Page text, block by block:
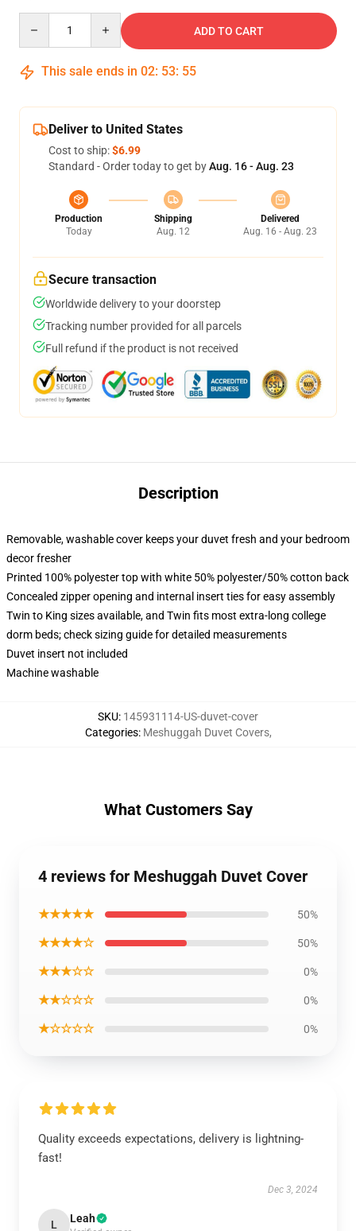
ADD TO CART
This sale ends in 02: 53: 54
Deliver to United States
Cost to ship:$6.99
Standard - Order today to get byAug. 16 - Aug. 23
Production
Today
Shipping
Aug. 12
Delivered
Aug. 16 - Aug. 23
Secure transaction
Worldwide delivery to your doorstep
Tracking number provided for all parcels
Full refund if the product is not received
Description
Removable, washable cover keeps your duvet fresh and your bedroom
decor fresher
Printed 100% polyester top with white 50% polyester/50% cotton back
Concealed zipper opening and internal insert ties for easy assembly
Twin to King sizes available, and Twin fits most extra-long college
dorm beds; check sizing guide for detailed measurements
Duvet insert not included
Machine washable
SKU: 145931114-US-duvet-cover
Categories: Meshuggah Duvet Covers,
What Customers Say
4 reviews for Meshuggah Duvet Cover
★★★★★ 50%
★★★★☆ 50%
★★★☆☆ 0%
★★☆☆☆ 0%
★☆☆☆☆ 0%
Quality exceeds expectations, delivery is lightning-
fast!
Dec 3, 2024
L Leah